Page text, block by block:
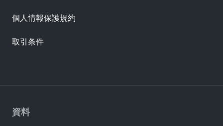
資料
個人情報保護規約
取引条件